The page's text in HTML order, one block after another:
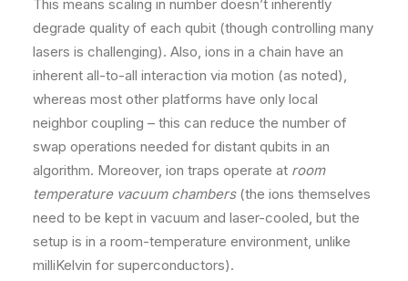
This means scaling in number doesn’t inherently
degrade quality of each qubit (though controlling many
lasers is challenging). Also, ions in a chain have an
inherent all-to-all interaction via motion (as noted),
whereas most other platforms have only local
neighbor coupling – this can reduce the number of
swap operations needed for distant qubits in an
algorithm. Moreover, ion traps operate at room
temperature vacuum chambers(the ions themselves
need to be kept in vacuum and laser-cooled, but the
setup is in a room-temperature environment, unlike
milliKelvin for superconductors).